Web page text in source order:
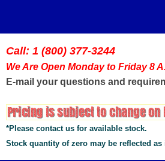
Call: 1 (800) 377-3244
We Are Open Monday to Friday 8
E-mail your questions and
*Please contact us for available stock.
Stock quantity of zero may be reflected